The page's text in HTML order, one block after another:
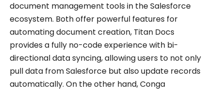
document management tools in the Salesforce
ecosystem. Both offer powerful features for
automating document creation, Titan Docs
provides a fully no-code experience with bi-
directional data syncing, allowing users to not only
pull data from Salesforce but also update records
automatically. On the other hand, Conga